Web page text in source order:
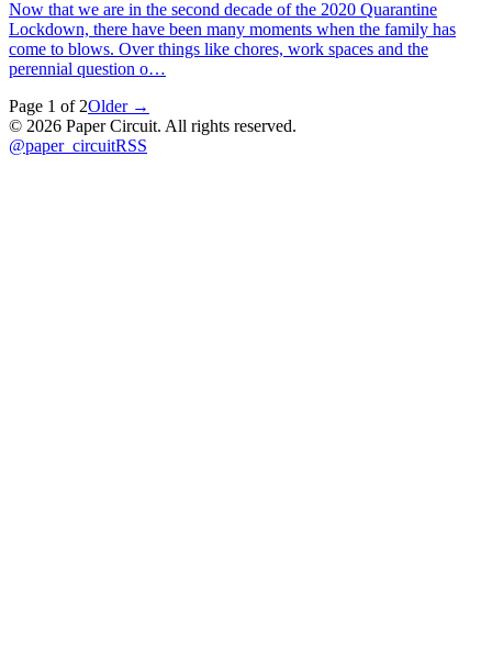
Now that we are in the second decade of the 2020 Quarantine
Lockdown, there have been many moments when the family has
come to blows. Over things like chores, work spaces and the
perennial question o…
Page 1 of 2Older →
© 2026 Paper Circuit. All rights reserved.
@paper_circuitRSS